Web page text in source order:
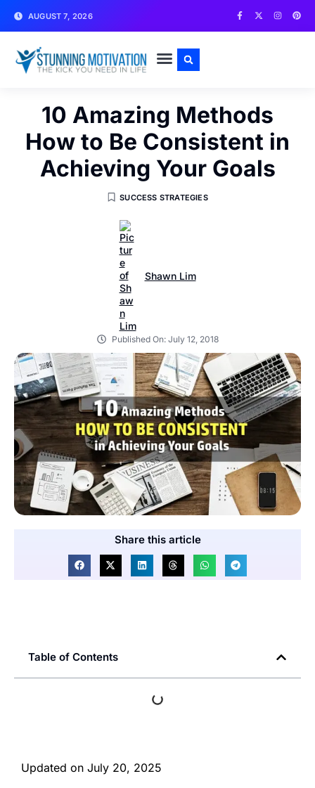
AUGUST 7, 2026
10 Amazing Methods
How to Be Consistent in
Achieving Your Goals
SUCCESS STRATEGIES
Shawn Lim
Published On: July 12, 2018
Share this article
Table of Contents
Updated on July 20, 2025